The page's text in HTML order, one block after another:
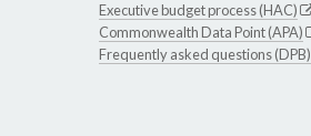
Executive budget process (HAC)
Commonwealth Data Point (APA)
Frequently asked questions (DPB)